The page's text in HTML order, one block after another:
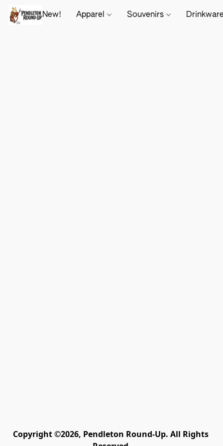
New! Apparel Souvenirs
Copyright ©2026, Pendleton Round-Up. All Rights